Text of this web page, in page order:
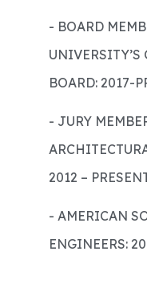
- BOARD
BOARD: 2017-
- JURY
2012 –
- AMERICAN
ENGINEERS: